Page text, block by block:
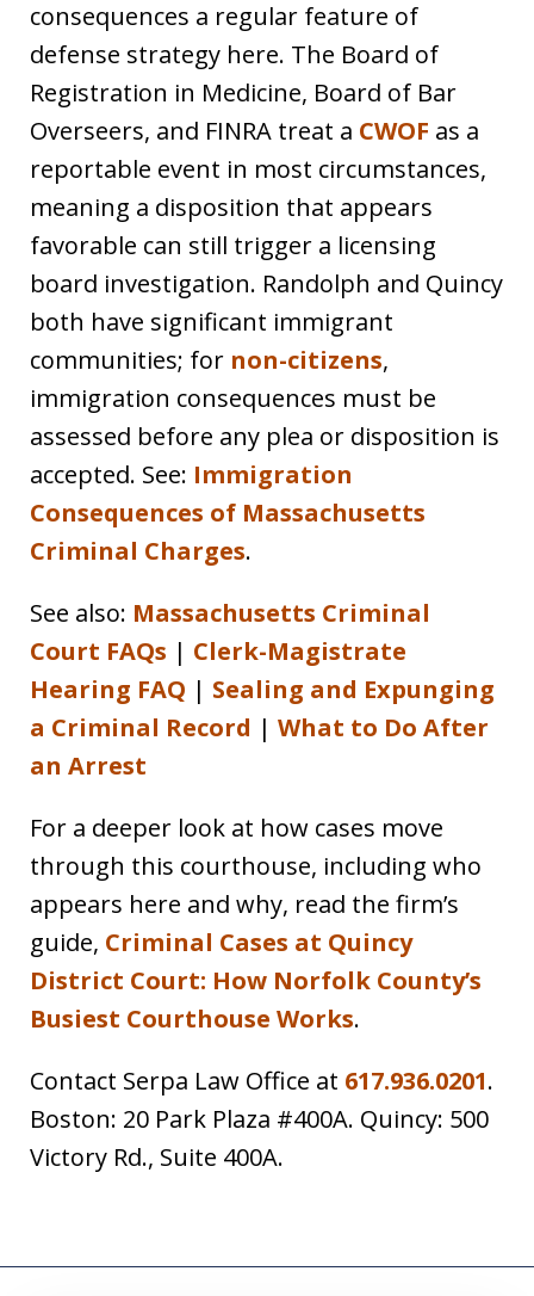
consequences a regular feature of
defense strategy here. The Board of
Registration in Medicine, Board of Bar
Overseers, and FINRA treat a CWOF as a
reportable event in most circumstances,
meaning a disposition that appears
favorable can still trigger a licensing
board investigation. Randolph and Quincy
both have significant immigrant
communities; for non-citizens,
immigration consequences must be
assessed before any plea or disposition is
accepted. See: Immigration
Consequences of Massachusetts
Criminal Charges.
See also: Massachusetts Criminal
Court FAQs | Clerk-Magistrate
Hearing FAQ | Sealing and Expunging
a Criminal Record | What to Do After
an Arrest
For a deeper look at how cases move
through this courthouse, including who
appears here and why, read the firm’s
guide, Criminal Cases at Quincy
District Court: How Norfolk County’s
Busiest Courthouse Works.
Contact Serpa Law Office at 617.936.0201.
Boston: 20 Park Plaza #400A. Quincy: 500
Victory Rd., Suite 400A.